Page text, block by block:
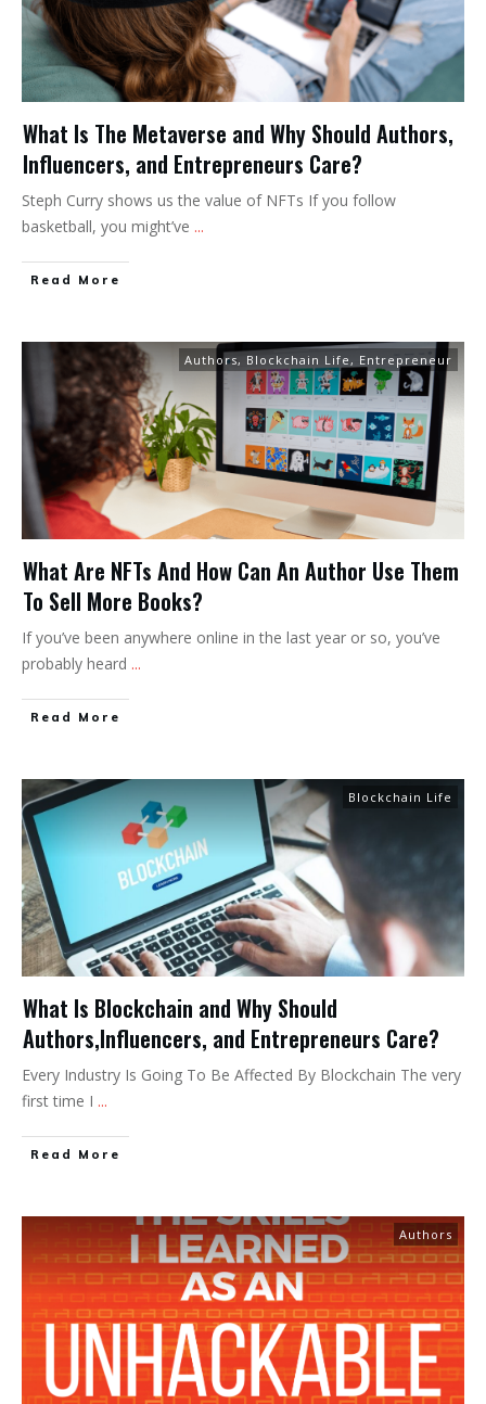
What Is The Metaverse and Why Should Authors,
Influencers, and Entrepreneurs Care?
Steph Curry shows us the value of NFTs If you follow
basketball, you might’ve ...
Read More
Authors, Blockchain Life , Entrepreneur
What Are NFTs And How Can An Author Use Them
To Sell More Books?
If you’ve been anywhere online in the last year or so, you’ve
probably heard ...
Read More
Blockchain Life
What Is Blockchain and Why Should
Authors,Influencers, and Entrepreneurs Care?
Every Industry Is Going To Be Affected By Blockchain The very
first time I ...
Read More
Authors